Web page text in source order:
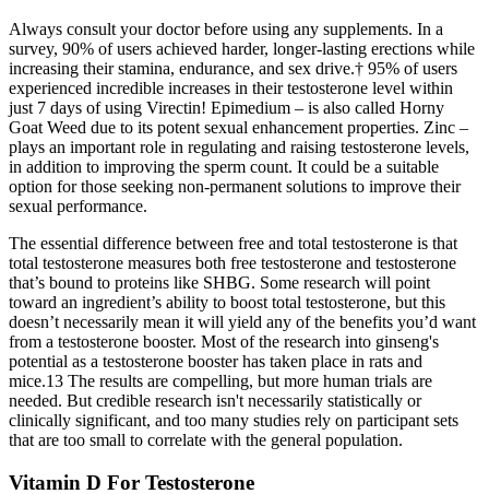
Always consult your doctor before using any supplements. In a
survey, 90% of users achieved harder, longer-lasting erections while
increasing their stamina, endurance, and sex drive.† 95% of users
experienced incredible increases in their testosterone level within
just 7 days of using Virectin! Epimedium – is also called Horny
Goat Weed due to its potent sexual enhancement properties. Zinc –
plays an important role in regulating and raising testosterone levels,
in addition to improving the sperm count. It could be a suitable
option for those seeking non-permanent solutions to improve their
sexual performance.
The essential difference between free and total testosterone is that
total testosterone measures both free testosterone and testosterone
that’s bound to proteins like SHBG. Some research will point
toward an ingredient’s ability to boost total testosterone, but this
doesn’t necessarily mean it will yield any of the benefits you’d want
from a testosterone booster. Most of the research into ginseng's
potential as a testosterone booster has taken place in rats and
mice.13 The results are compelling, but more human trials are
needed. But credible research isn't necessarily statistically or
clinically significant, and too many studies rely on participant sets
that are too small to correlate with the general population.
Vitamin D For Testosterone